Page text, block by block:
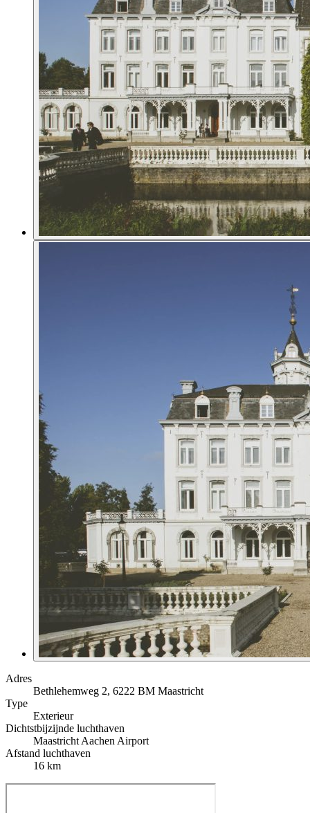
Adres
Bethlehemweg 2, 6222 BM Maastricht
Type
Exterieur
Dichtstbijzijnde luchthaven
Maastricht Aachen Airport
Afstand luchthaven
16 km